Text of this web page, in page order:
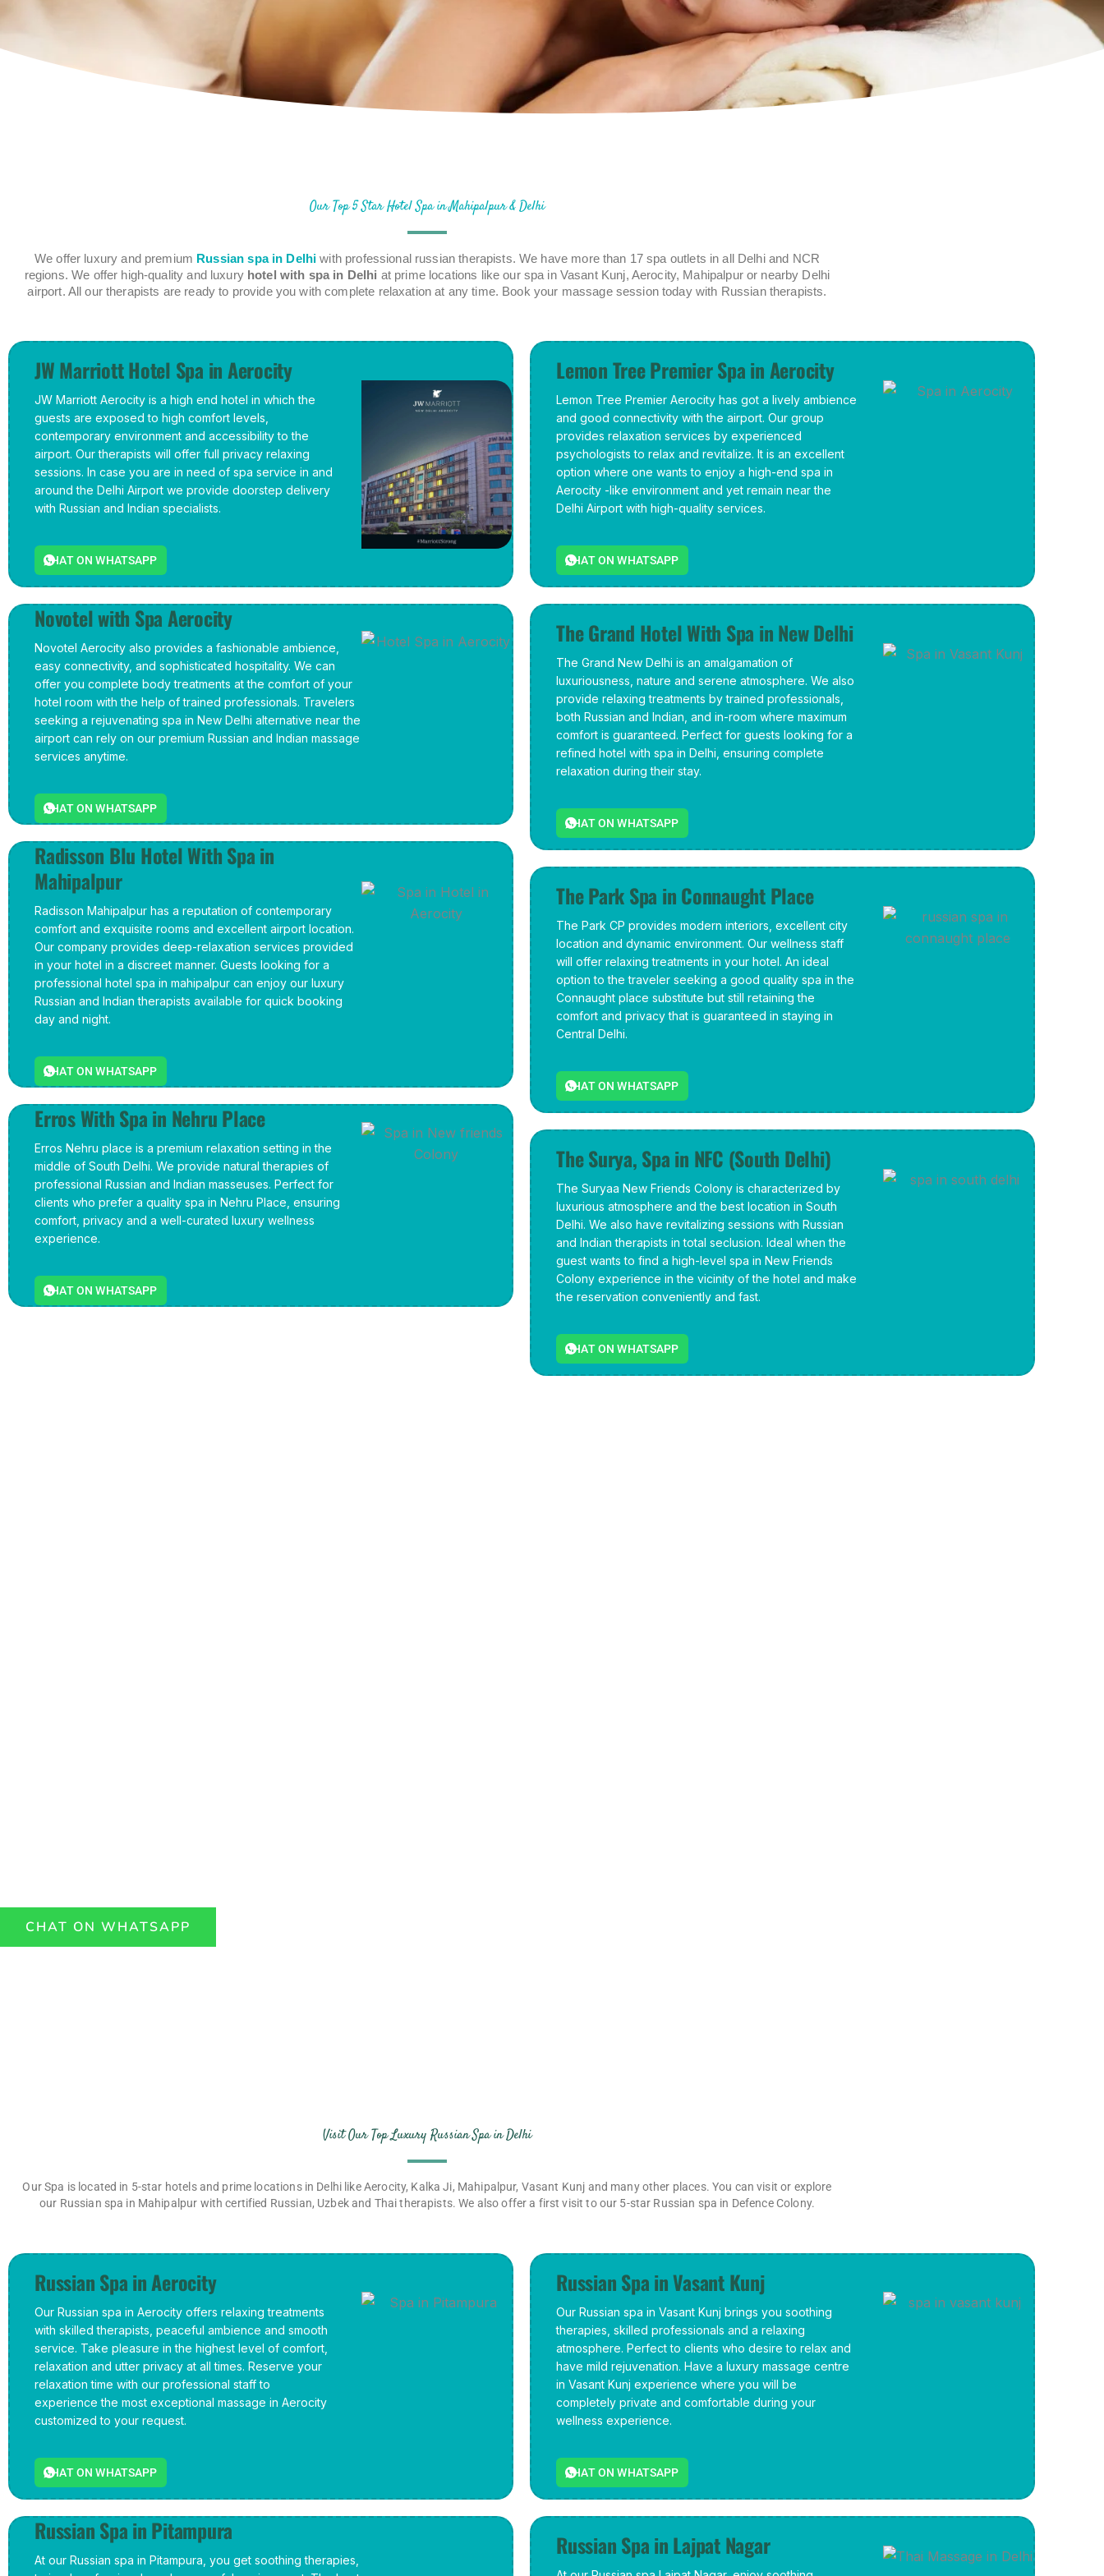
Our Top 5 Star Hotel Spa in Mahipalpur & Delhi
We offer luxury and premium Russian spa in Delhi with professional russian therapists. We have more than 17 spa outlets in all Delhi and NCR
regions. We offer high-quality and luxury hotel with spa in Delhi at prime locations like our spa in Vasant Kunj, Aerocity, Mahipalpur or nearby Delhi
airport. All our therapists are ready to provide you with complete relaxation at any time. Book your massage session today with Russian therapists.
JW Marriott Hotel Spa in Aerocity
JW Marriott Aerocity is a high end hotel in which the
guests are exposed to high comfort levels,
contemporary environment and accessibility to the
airport. Our therapists will offer full privacy relaxing
sessions. In case you are in need of spa service in and
around the Delhi Airport we provide doorstep delivery
with Russian and Indian specialists.
CHAT ON WHATSAPP
Novotel with Spa Aerocity
Novotel Aerocity also provides a fashionable ambience,
easy connectivity, and sophisticated hospitality. We can
offer you complete body treatments at the comfort of your
hotel room with the help of trained professionals. Travelers
seeking a rejuvenating spa in New Delhi alternative near the
airport can rely on our premium Russian and Indian massage
services anytime.
CHAT ON WHATSAPP
Radisson Blu Hotel With Spa in
Mahipalpur
Radisson Mahipalpur has a reputation of contemporary
comfort and exquisite rooms and excellent airport location.
Our company provides deep-relaxation services provided
in your hotel in a discreet manner. Guests looking for a
professional hotel spa in mahipalpur can enjoy our luxury
Russian and Indian therapists available for quick booking
day and night.
CHAT ON WHATSAPP
Erros With Spa in Nehru Place
Erros Nehru place is a premium relaxation setting in the
middle of South Delhi. We provide natural therapies of
professional Russian and Indian masseuses. Perfect for
clients who prefer a quality spa in Nehru Place, ensuring
comfort, privacy and a well-curated luxury wellness
experience.
CHAT ON WHATSAPP
Lemon Tree Premier Spa in Aerocity
Lemon Tree Premier Aerocity has got a lively ambience
and good connectivity with the airport. Our group
provides relaxation services by experienced
psychologists to relax and revitalize. It is an excellent
option where one wants to enjoy a high-end spa in
Aerocity -like environment and yet remain near the
Delhi Airport with high-quality services.
CHAT ON WHATSAPP
The Grand Hotel With Spa in New Delhi
The Grand New Delhi is an amalgamation of
luxuriousness, nature and serene atmosphere. We also
provide relaxing treatments by trained professionals,
both Russian and Indian, and in-room where maximum
comfort is guaranteed. Perfect for guests looking for a
refined hotel with spa in Delhi, ensuring complete
relaxation during their stay.
CHAT ON WHATSAPP
The Park Spa in Connaught Place
The Park CP provides modern interiors, excellent city
location and dynamic environment. Our wellness staff
will offer relaxing treatments in your hotel. An ideal
option to the traveler seeking a good quality spa in the
Connaught place substitute but still retaining the
comfort and privacy that is guaranteed in staying in
Central Delhi.
CHAT ON WHATSAPP
The Surya, Spa in NFC (South Delhi)
The Suryaa New Friends Colony is characterized by
luxurious atmosphere and the best location in South
Delhi. We also have revitalizing sessions with Russian
and Indian therapists in total seclusion. Ideal when the
guest wants to find a high-level spa in New Friends
Colony experience in the vicinity of the hotel and make
the reservation conveniently and fast.
CHAT ON WHATSAPP
CHAT ON WHATSAPP
Visit Our Top Luxury Russian Spa in Delhi
Our Spa is located in 5-star hotels and prime locations in Delhi like Aerocity, Kalka Ji, Mahipalpur, Vasant Kunj and many other places. You can visit or explore
our Russian spa in Mahipalpur with certified Russian, Uzbek and Thai therapists. We also offer a first visit to our 5-star Russian spa in Defence Colony.
Russian Spa in Aerocity
Our Russian spa in Aerocity offers relaxing treatments
with skilled therapists, peaceful ambience and smooth
service. Take pleasure in the highest level of comfort,
relaxation and utter privacy at all times. Reserve your
relaxation time with our professional staff to
experience the most exceptional massage in Aerocity
customized to your request.
CHAT ON WHATSAPP
Russian Spa in Pitampura
At our Russian spa in Pitampura, you get soothing therapies,
Russian Spa in Vasant Kunj
Our Russian spa in Vasant Kunj brings you soothing
therapies, skilled professionals and a relaxing
atmosphere. Perfect to clients who desire to relax and
have mild rejuvenation. Have a luxury massage centre
in Vasant Kunj experience where you will be
completely private and comfortable during your
wellness experience.
CHAT ON WHATSAPP
Russian Spa in Lajpat Nagar